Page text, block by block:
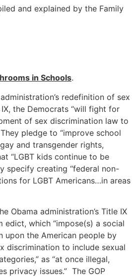
and explained by the Family
in Schools.
redefinition of sex
the Democrats “will fight for
of sex discrimination law to
pledge to “improve school
and transgender rights,
“LGBT kids continue to be
specify creating “federal non-
for LGBT Americans…in areas
Obama administration’s Title IX
edict, which “impose(s) a social
upon the American people by
discrimination to include sexual
as “at once illegal,
privacy issues.” The GOP